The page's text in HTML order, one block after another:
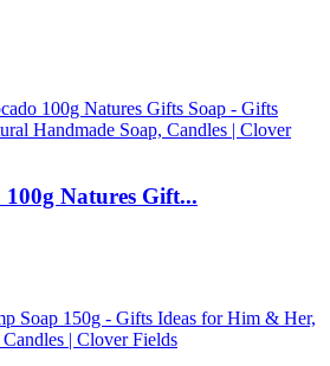
Natures Gift...